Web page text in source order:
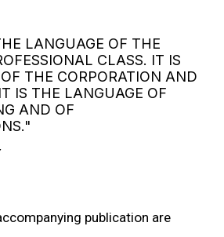
LANGUAGE OF THE
CLASS. IT IS
THE CORPORATION AND
IS THE LANGUAGE OF
AND OF
publication are